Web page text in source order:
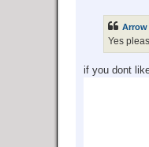
Arrow
Yes
if you dont